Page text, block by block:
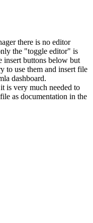
there is no editor
the "toggle editor" is
insert buttons below but
to use them and insert file
dashboard.
is very much needed to
as documentation in the